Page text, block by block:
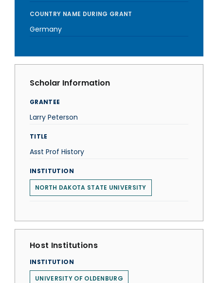
COUNTRY NAME DURING GRANT
Germany
Scholar Information
GRANTEE
Larry Peterson
TITLE
Asst Prof History
INSTITUTION
NORTH DAKOTA STATE UNIVERSITY
Host Institutions
INSTITUTION
UNIVERSITY OF OLDENBURG